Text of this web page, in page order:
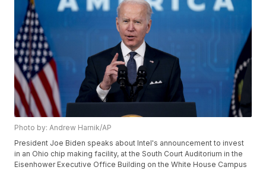
Photo by: Andrew Harnik/AP
President Joe Biden speaks about Intel's announcement to invest
in an Ohio chip making facility, at the South Court Auditorium in the
Eisenhower Executive Office Building on the White House Campus